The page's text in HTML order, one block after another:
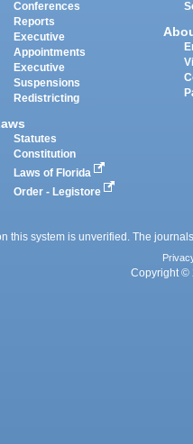
Conferences
Reports
Executive
Appointments
Executive
Suspensions
Redistricting
Statutes
Constitution
Laws of Florida
Order - Legistore
this system is unverified. The
Copyright ©